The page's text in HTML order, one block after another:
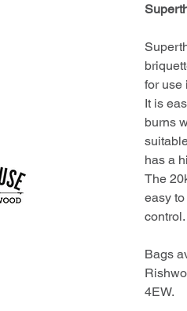
for use
It is
burns
has a
The
easy
control.
Bags
4EW.